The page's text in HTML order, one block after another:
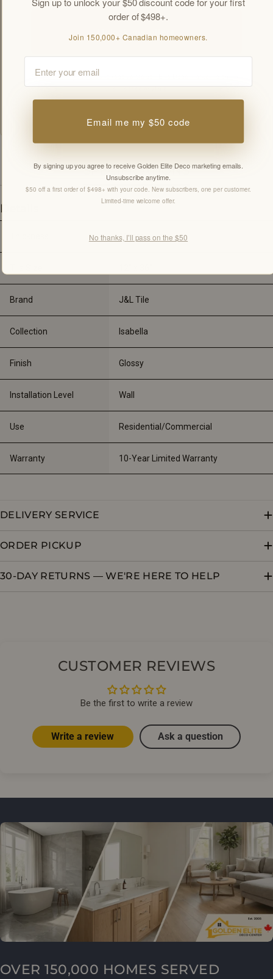
Unlock my offers
By signing up you agree to receive Golden Elite Deco marketing emails.
Unsubscribe anytime.
Members-only offers sent by email. New subscribers, one welcome offer per
SPECIFICATIONS
Details
10mm
Brand J&L Tile
Collection Isabella
Finish Glossy
Installation Level Wall
Use Residential/Commercial
Warranty 10-Year Limited Warranty
DELIVERY SERVICE
ORDER PICKUP
30-DAY RETURNS — WE'RE HERE TO HELP
CUSTOMER REVIEWS
Be the first to write a review
Write a review Ask a question
OVER 150,000 HOMES SERVED
order of $498+.
Join 150,000+ Canadian homeowners.
Email me my $50 code
By signing up you agree to receive Golden Elite Deco marketing emails.
Unsubscribe anytime.
$50 off a first order of $498+ with your code. New subscribers, one per customer.
Limited-time welcome offer.
No thanks, I’ll pass on the $50